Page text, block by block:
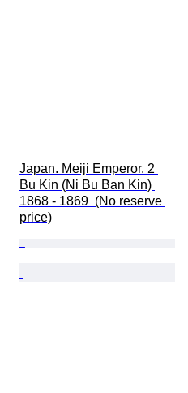
Japan. Meiji Emperor. 2
Bu Kin (Ni Bu Ban Kin)
1868 - 1869  (No reserve
price)